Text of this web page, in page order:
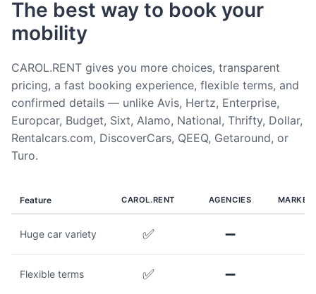
The best way to book your
mobility
CAROL.RENT gives you more choices, transparent
pricing, a fast booking experience, flexible terms, and
confirmed details — unlike Avis, Hertz, Enterprise,
Europcar, Budget, Sixt, Alamo, National, Thrifty, Dollar,
Rentalcars.com, DiscoverCars, QEEQ, Getaround, or
Turo.
Feature CAROL.RENT AGENCIES
Huge car variety ✅ ➖
Flexible terms ✅ ➖